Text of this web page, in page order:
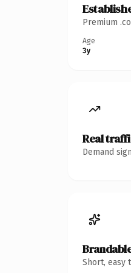
Premium
Age
3y
Real
Demand
Short, easy